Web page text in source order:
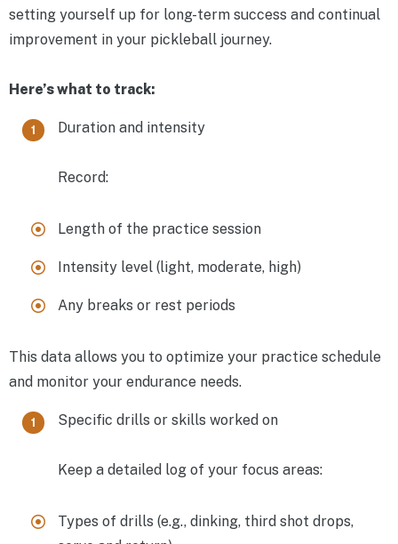
setting yourself up for long-term success and continual
improvement in your pickleball journey.
Here’s what to track:
Duration and intensity
Record:
Length of the practice session
Intensity level (light, moderate, high)
Any breaks or rest periods
This data allows you to optimize your practice schedule
and monitor your endurance needs.
Specific drills or skills worked on
Keep a detailed log of your focus areas:
Types of drills (e.g., dinking, third shot drops,